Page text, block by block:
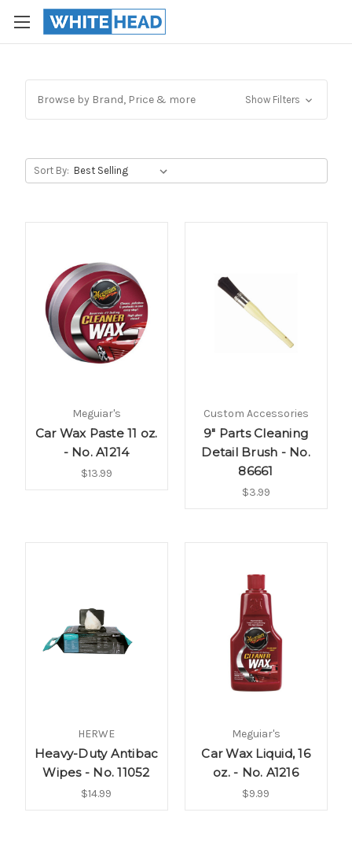
Browse by Brand, Price & more Show Filters
Sort By:
Meguiar's
Car Wax Paste 11 oz.
- No. A1214
$13.99
Custom Accessories
9" Parts Cleaning
Detail Brush - No.
86661
$3.99
HERWE
Heavy-Duty Antibac
Wipes - No. 11052
$14.99
Meguiar's
Car Wax Liquid, 16
oz. - No. A1216
$9.99